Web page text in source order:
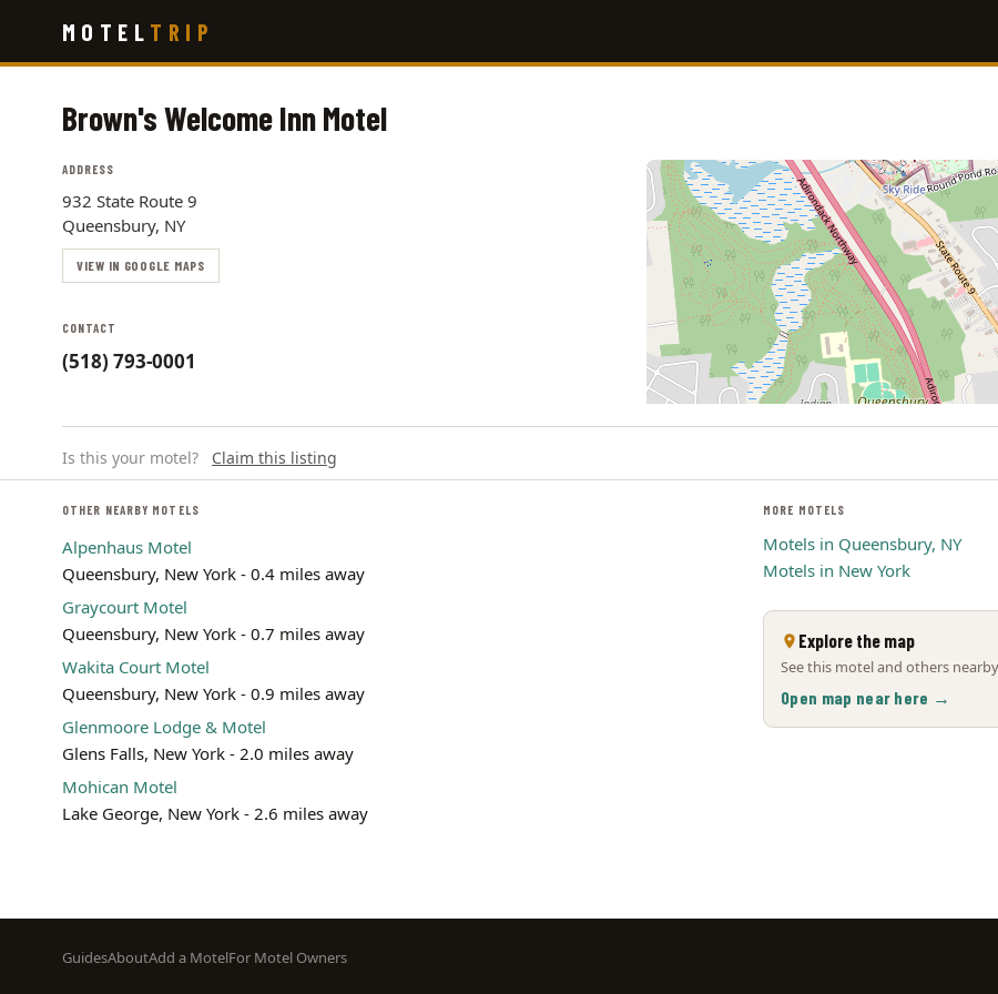
main
MOTEL TRIP
Brown's Welcome Inn Motel
ADDRESS
932 State Route 9
Queensbury, NY
VIEW IN GOOGLE MAPS
CONTACT
(518) 793-0001
Is this your motel? Claim this listing
OTHER NEARBY MOTELS
Alpenhaus Motel
Queensbury, New York - 0.4 miles away
Graycourt Motel
Queensbury, New York - 0.7 miles away
Wakita Court Motel
Queensbury, New York - 0.9 miles away
Glenmoore Lodge & Motel
Glens Falls, New York - 2.0 miles away
Mohican Motel
Lake George, New York - 2.6 miles away
MORE MOTELS
Motels in Queensbury, NY
Motels in New York
Explore the map
See this motel and others
Open map near here →
Footer
GuidesAboutAdd a MotelFor Motel Owners